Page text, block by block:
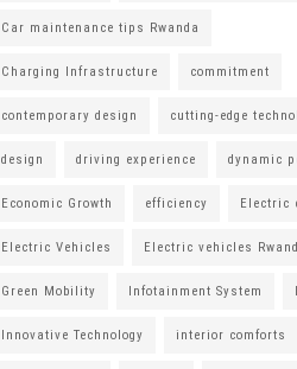
Car maintenance tips Rwanda
Charging Infrastructure commitment
contemporary design cutting-edge
design driving experience dynamic
Economic Growth efficiency Electric
Electric Vehicles Electric vehicles
Green Mobility Infotainment System
Innovative Technology interior comforts